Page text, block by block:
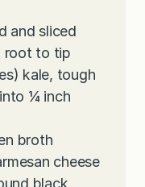
and sliced
root to tip
kale, tough
¼ inch
broth
cheese
black